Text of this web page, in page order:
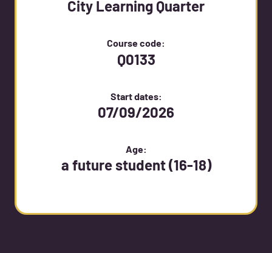
City Learning Quarter
Course code:
Q0133
Start dates:
07/09/2026
Age:
a future student (16-18)